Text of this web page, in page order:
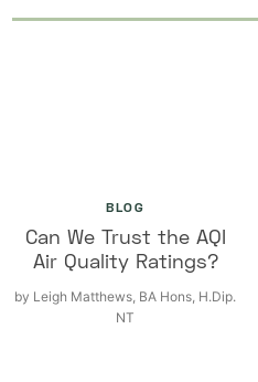
BLOG
Can We Trust the AQI
Air Quality Ratings?
by Leigh Matthews, BA Hons, H.Dip.
NT